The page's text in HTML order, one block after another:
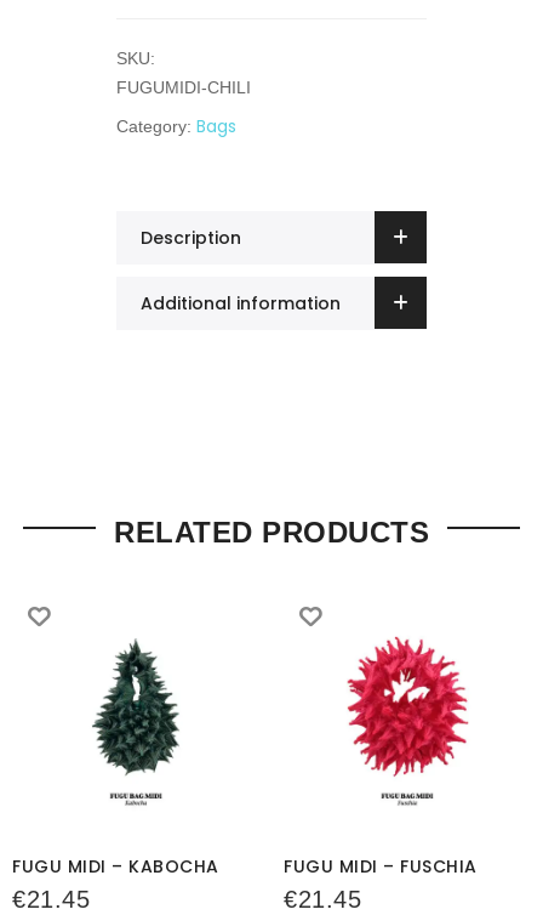
SKU:
FUGUMIDI-CHILI
Category: Bags
Description
Additional information
RELATED PRODUCTS
FUGU MIDI – KABOCHA
€21.45
FUGU MIDI – FUSCHIA
€21.45